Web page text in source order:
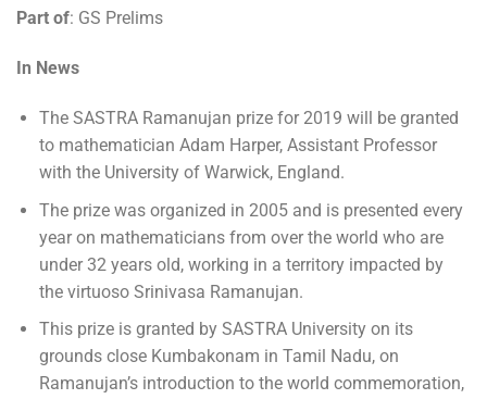
Part of: GS Prelims
In News
The SASTRA Ramanujan prize for 2019 will be granted
to mathematician Adam Harper, Assistant Professor
with the University of Warwick, England.
The prize was organized in 2005 and is presented every
year on mathematicians from over the world who are
under 32 years old, working in a territory impacted by
the virtuoso Srinivasa Ramanujan.
This prize is granted by SASTRA University on its
grounds close Kumbakonam in Tamil Nadu, on
Ramanujan’s introduction to the world commemoration,